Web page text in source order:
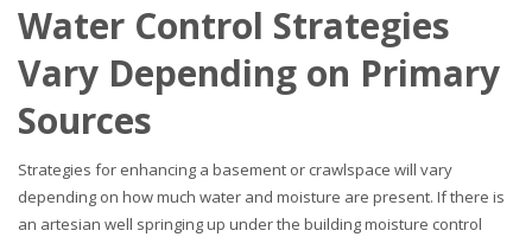
Water Control Strategies
Vary Depending on Primary
Sources
Strategies for enhancing a basement or crawlspace will vary
depending on how much water and moisture are present. If there is
an artesian well springing up under the building moisture control